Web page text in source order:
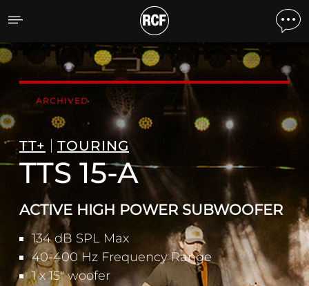
TTS 15-A ACTIVE HIGH
ARCHIVED
TT+ TOURING
TTS 15-A
ACTIVE HIGH POWER SUBWOOFER
134 dB SPL Max
40-400 Hz Frequency Range
1 x 15" woofer